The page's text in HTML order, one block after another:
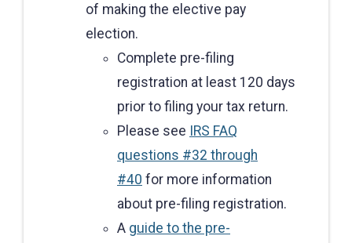
of making the elective pay
election.
Complete pre-filing
registration at least 120 days
prior to filing your tax return.
Please see IRS FAQ
questions #32 through
#40 for more information
about pre-filing registration.
A guide to the pre-